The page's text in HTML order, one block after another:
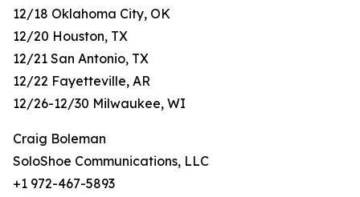
12/18 Oklahoma City, OK
12/20 Houston, TX
12/21 San Antonio, TX
12/22 Fayetteville, AR
12/26-12/30 Milwaukee, WI
Craig Boleman
SoloShoe Communications, LLC
+1 972-467-5893